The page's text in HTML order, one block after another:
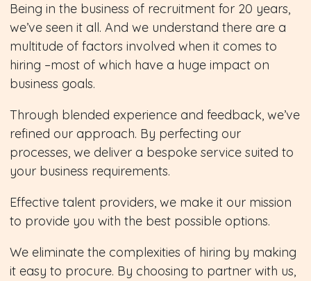
Being in the business of recruitment for 20 years,
we’ve seen it all. And we understand there are a
multitude of factors involved when it comes to
hiring –most of which have a huge impact on
business goals.
Through blended experience and feedback, we’ve
refined our approach. By perfecting our
processes, we deliver a bespoke service suited to
your business requirements.
Effective talent providers, we make it our mission
to provide you with the best possible options.
We eliminate the complexities of hiring by making
it easy to procure. By choosing to partner with us,